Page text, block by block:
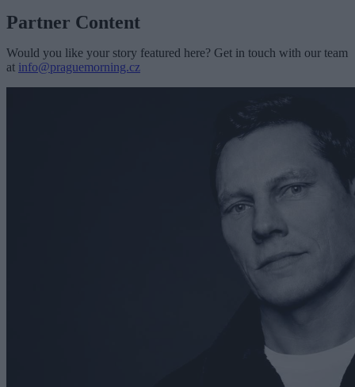
Partner Content
Would you like your story featured here? Get in touch with our team
at info@praguemorning.cz